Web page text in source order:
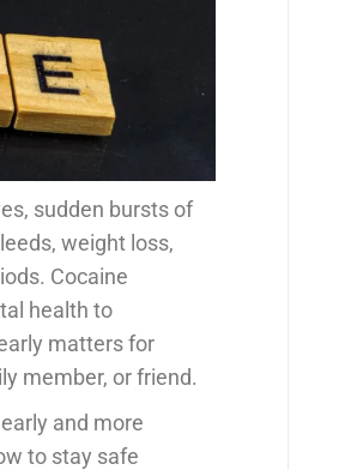
sudden bursts of
weight loss,
Cocaine
health to
matters for
member, or friend.
and more
to stay safe